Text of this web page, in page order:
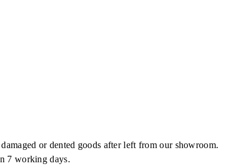
or dented goods after left from our showroom.
7 working days.